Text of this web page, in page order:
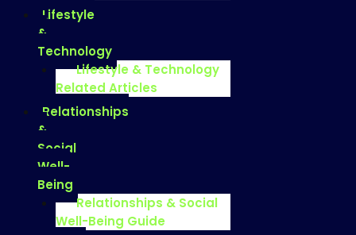
Lifestyle
&
Technology
Lifestyle & Technology
Related Articles
Relationships
&
Social
Well-
Being
Relationships & Social
Well-Being Guide